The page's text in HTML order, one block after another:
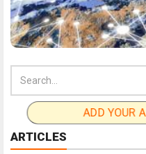
ADD YOUR
ARTICLES